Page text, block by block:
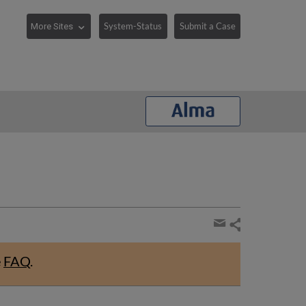
System-Status Submit a Case
Share
page
Share
FAQ.